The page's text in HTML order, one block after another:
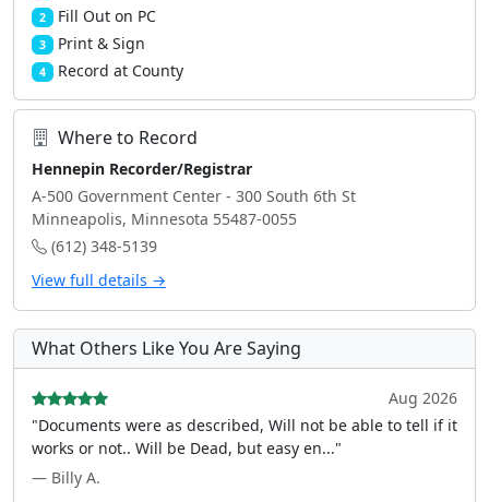
2 Fill Out on PC
3 Print & Sign
4 Record at County
Where to Record
Hennepin Recorder/Registrar
A-500 Government Center - 300 South 6th St
Minneapolis, Minnesota 55487-0055
(612) 348-5139
View full details →
What Others Like You Are Saying
Aug 2026
"Documents were as described, Will not be able to tell if it
works or not.. Will be Dead, but easy en..."
— Billy A.